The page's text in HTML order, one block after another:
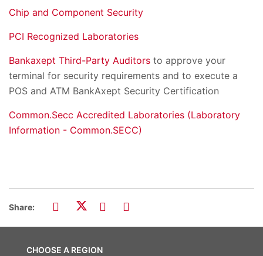
Chip and Component Security
PCI Recognized Laboratories
Bankaxept Third-Party Auditors to approve your
terminal for security requirements and to execute a
POS and ATM BankAxept Security Certification
Common.Secc Accredited Laboratories (Laboratory
Information - Common.SECC)
Share:
CHOOSE A REGION